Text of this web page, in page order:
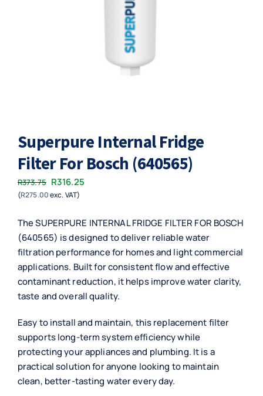
Superpure Internal Fridge
Filter For Bosch (640565)
R373.75 Original
price
R373.75.
R316.25Current
R316.25.
(R275.00exc. VAT)
The SUPERPURE INTERNAL FRIDGE FILTER FOR BOSCH
(640565) is designed to deliver reliable water
filtration performance for homes and light commercial
applications. Built for consistent flow and effective
contaminant reduction, it helps improve water clarity,
taste and overall quality.
Easy to install and maintain, this replacement filter
supports long-term system efficiency while
protecting your appliances and plumbing. It is a
practical solution for anyone looking to maintain
clean, better-tasting water every day.